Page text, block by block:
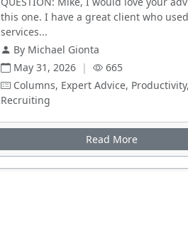
this one. I have a great client who
services...
By Michael Gionta
May 31, 2026 |
665
Columns, Expert Advice, Productivity,
Recruiting
Read More